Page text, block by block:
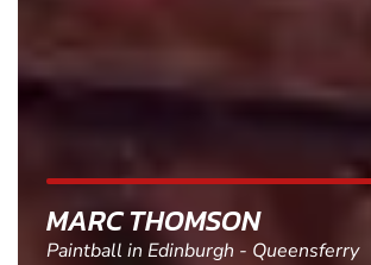
SHEILA WALSH
Clay Pigeon Shooting in Newton Abbot